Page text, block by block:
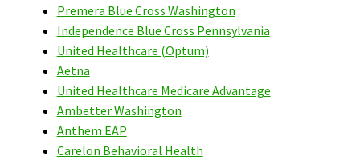
Premera Blue Cross Washington
Independence Blue Cross Pennsylvania
United Healthcare (Optum)
Aetna
United Healthcare Medicare Advantage
Ambetter Washington
Anthem EAP
Carelon Behavioral Health